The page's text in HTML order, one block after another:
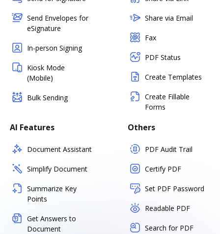
Send Envelopes for
eSignature
In-person Signing
Kiosk Mode
(Mobile)
Bulk Sending
Share via Email
Fax
PDF Status
Create Templates
Create Fillable
Forms
AI Features
Document Assistant
Simplify Document
Summarize Key
Points
Get Answers to
Document
Others
PDF Audit Trail
Certify PDF
Set PDF Password
Readable PDF
Search for PDF